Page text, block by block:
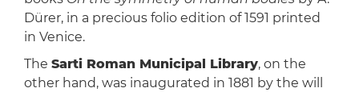
Dürer, in a precious folio edition of 1591 printed
in Venice.
The Sarti Roman Municipal Library, on the
other hand, was inaugurated in 1881 by the will